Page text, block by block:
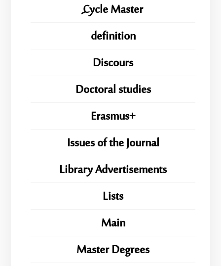
ِِِCycle Master
definition
Discours
Doctoral studies
Erasmus+
Issues of the Journal
Library Advertisements
Lists
Main
Master Degrees